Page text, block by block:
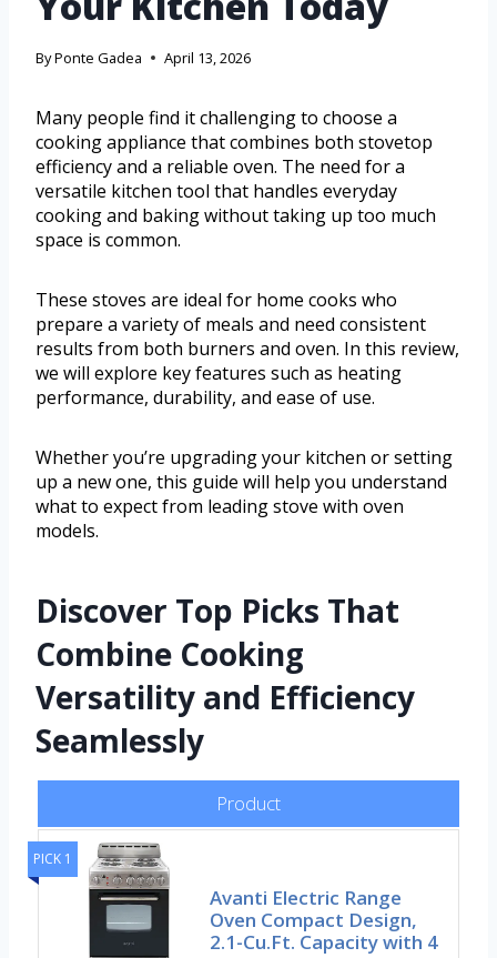
ByPonte Gadea April 13, 2026
Many people find it challenging to choose a
cooking appliance that combines both stovetop
efficiency and a reliable oven. The need for a
versatile kitchen tool that handles everyday
cooking and baking without taking up too much
space is common.
These stoves are ideal for home cooks who
prepare a variety of meals and need consistent
results from both burners and oven. In this review,
we will explore key features such as heating
performance, durability, and ease of use.
Whether you’re upgrading your kitchen or setting
up a new one, this guide will help you understand
what to expect from leading stove with oven
models.
Discover Top Picks That
Combine Cooking
Versatility and Efficiency
Seamlessly
Product
PICK 1
Avanti Electric Range
Oven Compact Design,
2.1-Cu.Ft. Capacity with 4